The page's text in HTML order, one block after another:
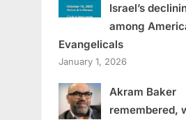
Israel’s
among
Evangelicals
January 1, 2026
Akram Baker
remembered,